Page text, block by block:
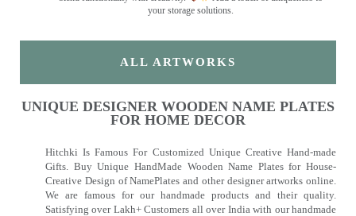
your storage solutions.
ALL ARTWORKS
UNIQUE DESIGNER WOODEN NAME PLATES
FOR HOME DECOR
Hitchki Is Famous For Customized Unique Creative Hand-made
Gifts. Buy Unique HandMade Wooden Name Plates for House-
Creative Design of NamePlates and other designer artworks online.
We are famous for our handmade products and their quality.
Satisfying over Lakh+ Customers all over India with our handmade